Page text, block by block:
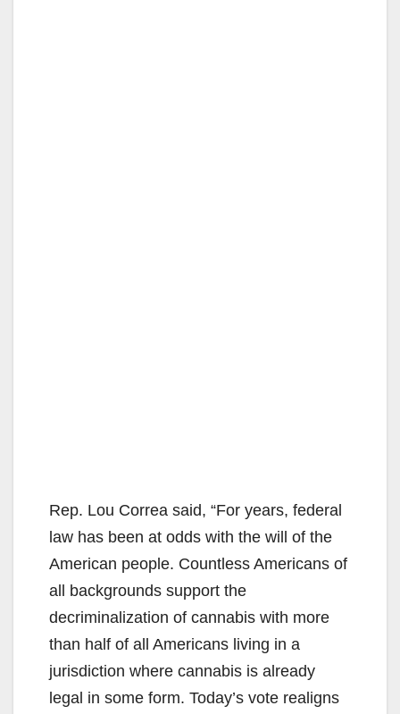
Rep. Lou Correa said, “For years, federal
law has been at odds with the will of the
American people. Countless Americans of
all backgrounds support the
decriminalization of cannabis with more
than half of all Americans living in a
jurisdiction where cannabis is already
legal in some form. Today’s vote realigns